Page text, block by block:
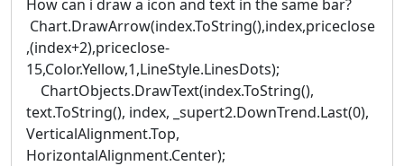
How can i draw a icon and text in the same bar?
Chart.DrawArrow(index.ToString(),index,priceclose
,(index+2),priceclose-
15,Color.Yellow,1,LineStyle.LinesDots);
ChartObjects.DrawText(index.ToString(),
text.ToString(), index, _supert2.DownTrend.Last(0),
VerticalAlignment.Top,
HorizontalAlignment.Center);